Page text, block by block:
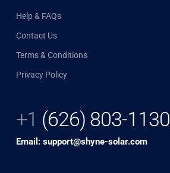
Help & FAQs
Contact Us
Terms & Conditions
Privacy Policy
+1 (626) 803-1130
Email: support@shyne-solar.com